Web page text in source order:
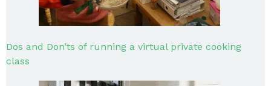
Dos and Don’ts of running a virtual private cooking
class